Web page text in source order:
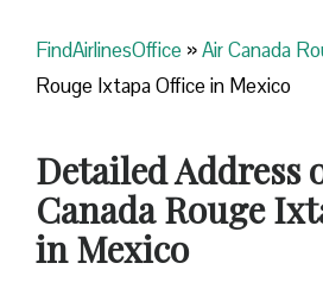
FindAirlinesOffice »Air Canada
Rouge Ixtapa Office in Mexico
Detailed Address
Canada Rouge
in Mexico